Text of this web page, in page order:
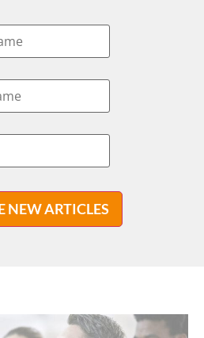
NEW ARTICLES